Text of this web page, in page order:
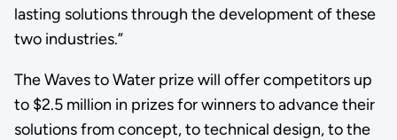
lasting solutions through the development of these
two industries.”
The Waves to Water prize will offer competitors up
to $2.5 million in prizes for winners to advance their
solutions from concept, to technical design, to the